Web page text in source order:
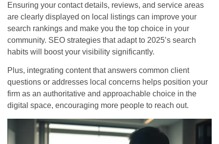
Ensuring your contact details, reviews, and service areas
are clearly displayed on local listings can improve your
search rankings and make you the top choice in your
community. SEO strategies that adapt to 2025’s search
habits will boost your visibility significantly.
Plus, integrating content that answers common client
questions or addresses local concerns helps position your
firm as an authoritative and approachable choice in the
digital space, encouraging more people to reach out.